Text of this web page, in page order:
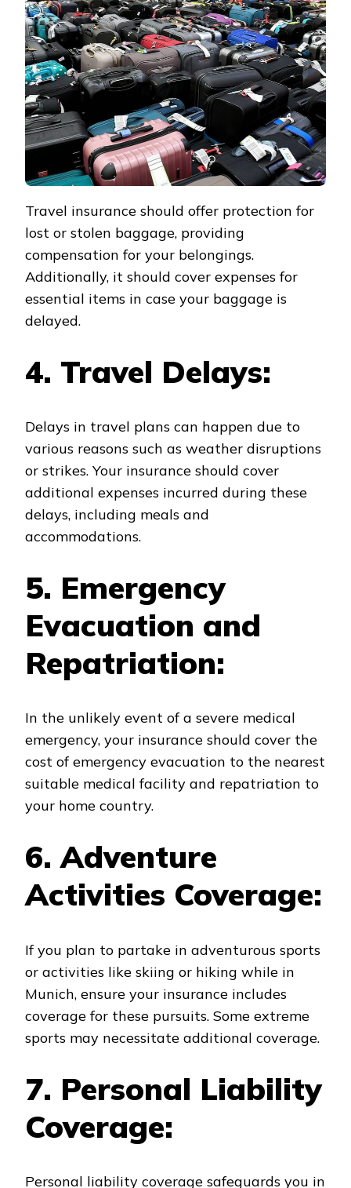
Travel insurance should offer protection for
lost or stolen baggage, providing
compensation for your belongings.
Additionally, it should cover expenses for
essential items in case your baggage is
delayed.
4. Travel Delays:
Delays in travel plans can happen due to
various reasons such as weather disruptions
or strikes. Your insurance should cover
additional expenses incurred during these
delays, including meals and
accommodations.
5. Emergency
Evacuation and
Repatriation:
In the unlikely event of a severe medical
emergency, your insurance should cover the
cost of emergency evacuation to the nearest
suitable medical facility and repatriation to
your home country.
6. Adventure
Activities Coverage:
If you plan to partake in adventurous sports
or activities like skiing or hiking while in
Munich, ensure your insurance includes
coverage for these pursuits. Some extreme
sports may necessitate additional coverage.
7. Personal Liability
Coverage:
Personal liability coverage safeguards you in